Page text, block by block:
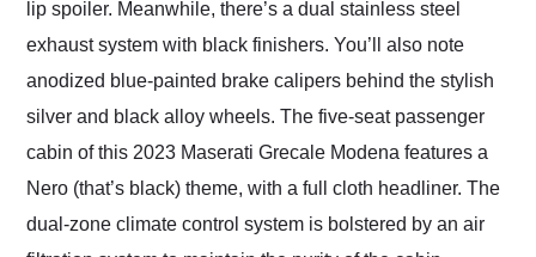
lip spoiler. Meanwhile, there’s a dual stainless steel
exhaust system with black finishers. You’ll also note
anodized blue-painted brake calipers behind the stylish
silver and black alloy wheels. The five-seat passenger
cabin of this 2023 Maserati Grecale Modena features a
Nero (that’s black) theme, with a full cloth headliner. The
dual-zone climate control system is bolstered by an air